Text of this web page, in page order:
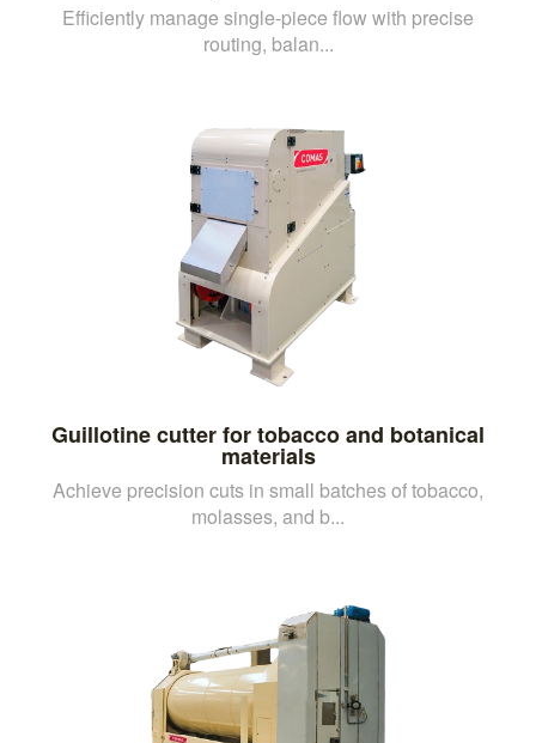
Efficiently manage single-piece flow with precise
routing, balan...
Guillotine cutter for tobacco and botanical
materials
Achieve precision cuts in small batches of tobacco,
molasses, and b...